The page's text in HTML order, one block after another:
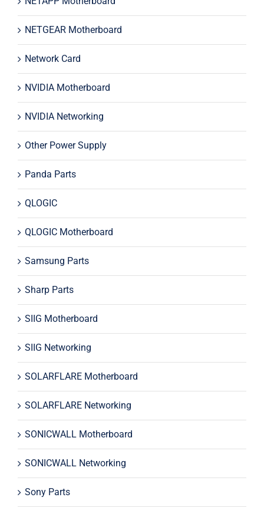
NETGEAR Motherboard
Network Card
NVIDIA Motherboard
NVIDIA Networking
Other Power Supply
Panda Parts
QLOGIC
QLOGIC Motherboard
Samsung Parts
Sharp Parts
SIIG Motherboard
SIIG Networking
SOLARFLARE Motherboard
SOLARFLARE Networking
SONICWALL Motherboard
SONICWALL Networking
Sony Parts